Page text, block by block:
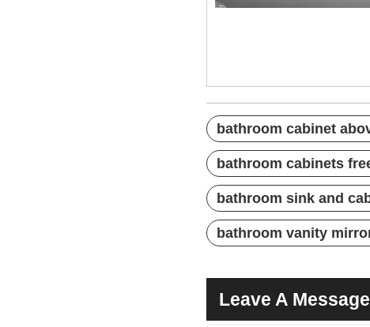
bathroom cabinet
bathroom cabinets
bathroom sink and
bathroom vanity
Leave A Message